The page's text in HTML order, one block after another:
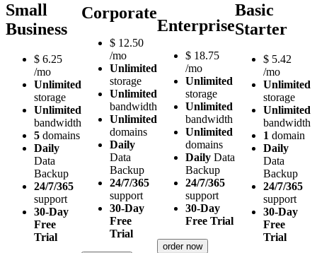
Small
Business
$ 6.25
/mo
Unlimited
storage
Unlimited
bandwidth
5 domains
Daily
Data
Backup
24/7/365
support
30-Day
Free
Trial
Corporate
$ 12.50
/mo
Unlimited
storage
Unlimited
bandwidth
Unlimited
domains
Daily
Data
Backup
24/7/365
support
30-Day
Free
Trial
Enterprise
$ 18.75
/mo
Unlimited
storage
Unlimited
bandwidth
Unlimited
domains
Daily Data
Backup
24/7/365
support
30-Day
Free Trial
order now
Basic
Starter
$ 5.42
/mo
Unlimited
storage
Unlimited
bandwidth
1 domain
Daily
Data
Backup
24/7/365
support
30-Day
Free
Trial